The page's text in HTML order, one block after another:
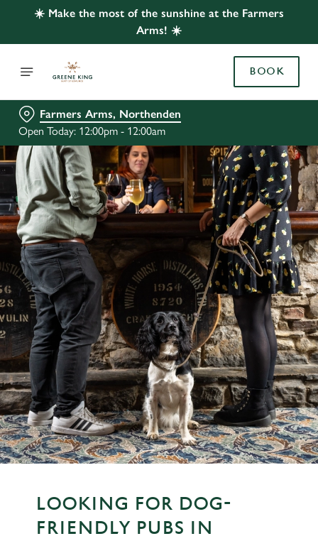
☀️ Make the most of the sunshine at the Farmers
Arms! ☀️
BOOK
Farmers Arms, Northenden
Open Today: 12:00pm - 12:00am
LOOKING FOR DOG-
FRIENDLY PUBS IN